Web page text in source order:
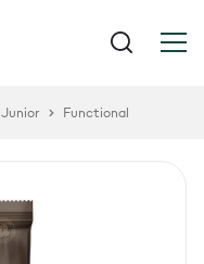
Junior Functional